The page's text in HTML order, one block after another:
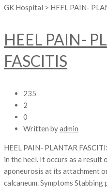
GK Hospital > HEEL PAIN-
HEEL PAIN-
FASCITIS
235
2
0
Written byadmin
HEEL PAIN- PLANTAR
in the heel. It occurs as a
aponeurosis at its attachment
calcaneum. Symptoms